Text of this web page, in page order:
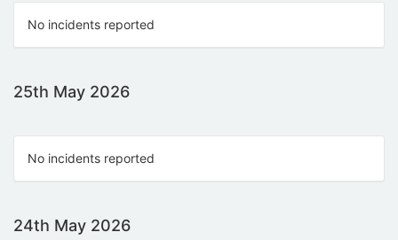
No incidents reported
25th May 2026
No incidents reported
24th May 2026